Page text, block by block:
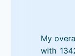
My
with